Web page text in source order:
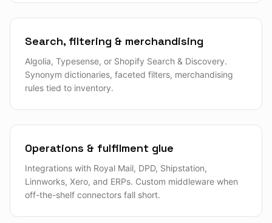
Search, filtering & merchandising
Algolia, Typesense, or Shopify Search & Discovery.
Synonym dictionaries, faceted filters, merchandising
rules tied to inventory.
Operations & fulfilment glue
Integrations with Royal Mail, DPD, Shipstation,
Linnworks, Xero, and ERPs. Custom middleware when
off-the-shelf connectors fall short.